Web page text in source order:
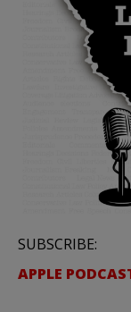
SUBSCRIBE:
APPLE